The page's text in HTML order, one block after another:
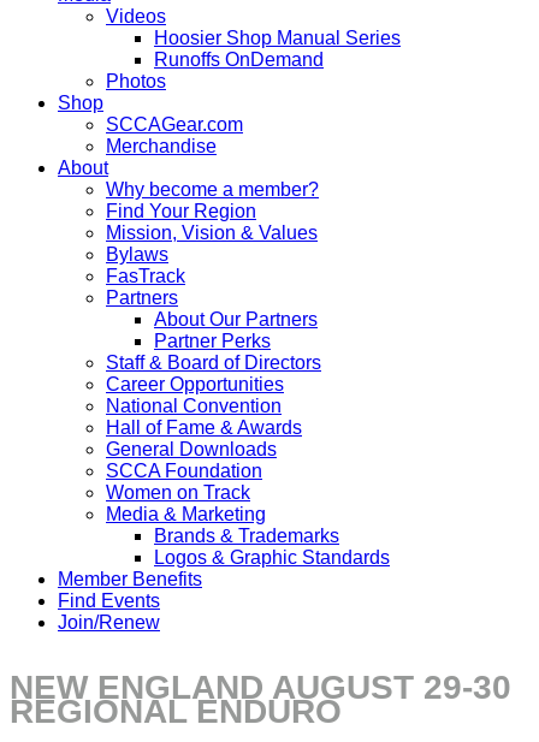
Videos
Hoosier Shop Manual Series
Runoffs OnDemand
Photos
Shop
SCCAGear.com
Merchandise
About
Why become a member?
Find Your Region
Mission, Vision & Values
Bylaws
FasTrack
Partners
About Our Partners
Partner Perks
Staff & Board of Directors
Career Opportunities
National Convention
Hall of Fame & Awards
General Downloads
SCCA Foundation
Women on Track
Media & Marketing
Brands & Trademarks
Logos & Graphic Standards
Member Benefits
Find Events
Join/Renew
NEW ENGLAND AUGUST 29-30
REGIONAL ENDURO